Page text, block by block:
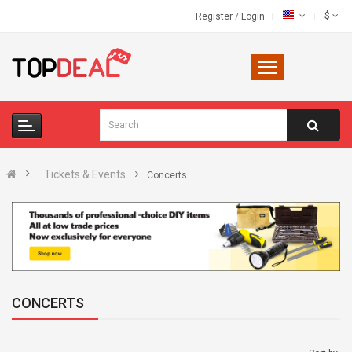
Register / Login $
Tickets & Events Concerts
CONCERTS